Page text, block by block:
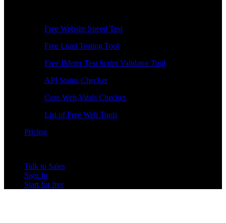
Free Website Speed Test
Free Load Testing Tool
Free JMeter Test Script Validator Tool
API Status Checker
Core Web Vitals Checker
List of Free Web Tools
Pricing
Talk to Sales
Sign In
Start for free